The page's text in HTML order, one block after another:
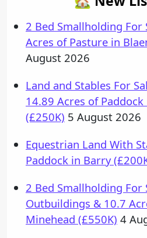
2 Bed Smallholding For
Acres of Pasture in
August 2026
Land and Stables For
14.89 Acres of
(£250K) 5 August 2026
Equestrian Land With
Paddock in Barry
2 Bed Smallholding For
Outbuildings & 10.7
Minehead (£550K) 4